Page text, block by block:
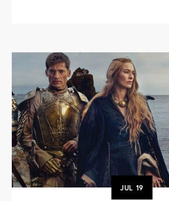
JUL 19